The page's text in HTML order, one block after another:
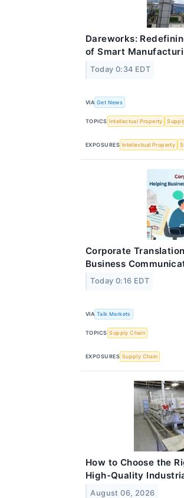
Dareworks:
of Smart
Today 0:34 EDT
VIA Get News
TOPICS Intellectual Property
EXPOSURES Intellectual Property
Corporate
Business
Today 0:16 EDT
VIA Talk Markets
TOPICS Supply Chain
EXPOSURES Supply Chain
How to Choose the
High-Quality
August 06, 2026